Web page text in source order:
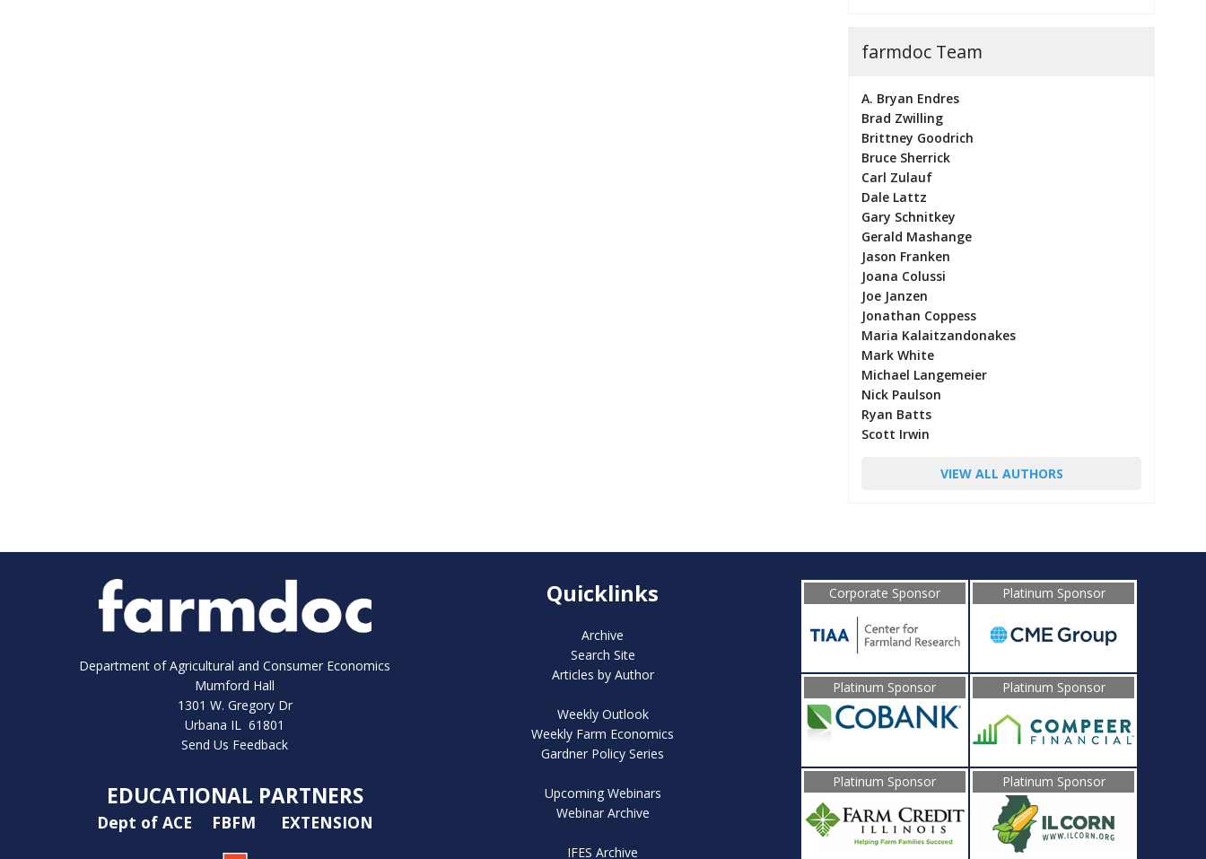
farmdoc Team
A. Bryan Endres
Brad Zwilling
Brittney Goodrich
Bruce Sherrick
Carl Zulauf
Dale Lattz
Gary Schnitkey
Gerald Mashange
Jason Franken
Joana Colussi
Joe Janzen
Jonathan Coppess
Maria Kalaitzandonakes
Mark White
Michael Langemeier
Nick Paulson
Ryan Batts
Scott Irwin
VIEW ALL AUTHORS
Department of Agricultural and Consumer Economics
Mumford Hall
1301 W. Gregory Dr
Urbana IL 61801
Send Us Feedback
EDUCATIONAL PARTNERS
Dept of ACE FBFM EXTENSION
Quicklinks
Archive
Search Site
Articles by Author
Weekly Outlook
Weekly Farm Economics
Gardner Policy Series
Upcoming Webinars
Webinar Archive
IFES Archive
Corporate Sponsor Platinum Sponsor
Platinum Sponsor Platinum Sponsor
Platinum Sponsor Platinum Sponsor